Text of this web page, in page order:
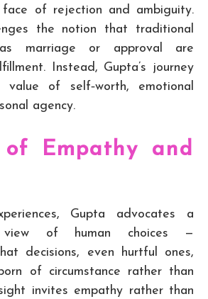
of rejection and ambiguity.
the notion that traditional
marriage or approval are
Instead, Gupta’s journey
value of self‑worth, emotional
agency.
Empathy and
Gupta advocates a
view of human choices —
decisions, even hurtful ones,
of circumstance rather than
invites empathy rather than